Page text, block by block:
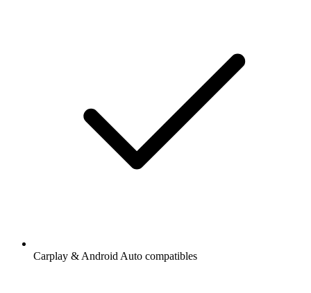
Carplay & Android Auto compatibles